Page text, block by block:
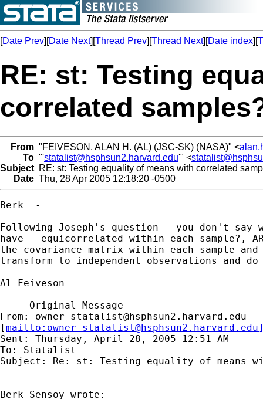
[Date Prev][Date Next][Thread Prev][Thread Next][Date index][
RE: st: Testing
correlated
From "FEIVESON, ALAN H. (AL) (JSC-SK) (NASA)" <
To "'statalist@hsphsun2.harvard.edu'" <
Subject RE: st: Testing equality of means with correlated
Date Thu, 28 Apr 2005 12:18:20 -0500
Berk  -
Following Joseph's question - you don't
have - equicorrelated within each sample?,
the covariance matrix within each sample
transform to independent observations and
Al Feiveson
-----Original Message-----
From: owner-statalist@hsphsun2.harvard.edu
[mailto: owner-statalist@hsphsun2.harvard.edu
Sent: Thursday, April 28, 2005 12:51 AM
To: Statalist
Subject: Re: st: Testing equality of means
Berk Sensoy wrote: